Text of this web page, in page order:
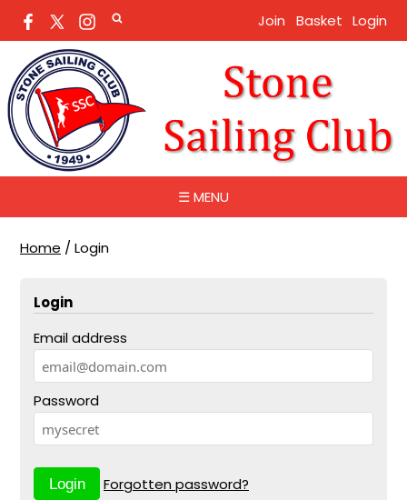
Join Basket Login
☰ MENU
Home / Login
Login
Email address
Password
Forgotten password?